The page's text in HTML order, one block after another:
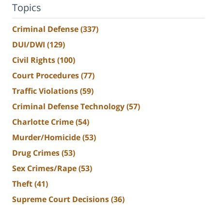
Topics
Criminal Defense(337)
DUI/DWI (129)
Civil Rights(100)
Court Procedures(77)
Traffic Violations(59)
Criminal Defense Technology(57)
Charlotte Crime(54)
Murder/Homicide(53)
Drug Crimes(53)
Sex Crimes/Rape(53)
Theft(41)
Supreme Court Decisions(36)